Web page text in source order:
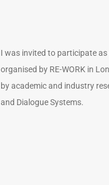
I was invited to participate
organised by RE-WORK in
by academic and industry
and Dialogue Systems.